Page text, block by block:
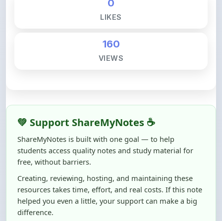
160
ShareMyNotes is built with one goal — to help
students access quality notes and study material for
free, without barriers.
Creating, reviewing, hosting, and maintaining these
resources takes time, effort, and real costs. If this note
helped you even a little, your support can make a big
difference.
Even
₹10–₹50
helps us keep ShareMyNotes running,